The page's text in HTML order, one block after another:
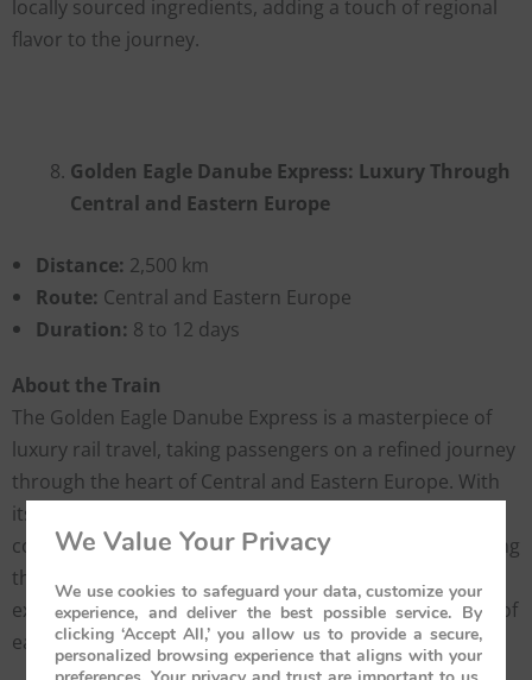
locally sourced ingredients, adding a touch of regional
flavor to the journey.
Golden Eagle Danube Express: Luxury Through
Central and Eastern Europe
Distance: 2,500 km
Route: Central and Eastern Europe
Duration: 8 to 12 days
About the Train
The Golden Eagle Danube Express is a masterpiece of
luxury rail travel, taking passengers on a refined journey
through the heart of Central and Eastern Europe. With
its beautifully restored vintage carriages, this train
combines old-world charm with modern comforts. Along
the route, travelers can enjoy guided cultural
excursions, discovering the rich history and traditions of
each region.
We Value Your Privacy
We use cookies to safeguard your data, customize your
experience, and deliver the best possible service. By
clicking ‘Accept All,’ you allow us to provide a secure,
personalized browsing experience that aligns with your